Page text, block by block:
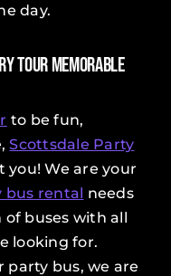
day.
Tour Memorable
to be fun,
Scottsdale Party
you! We are your
bus rental needs
buses with all
looking for.
party bus, we are